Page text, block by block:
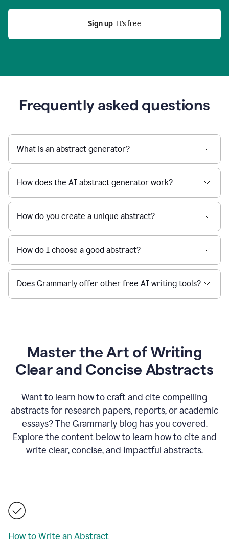
Sign up
  It’s free
Frequently asked questions
What is an abstract generator?
How does the AI abstract generator work?
How do you create a unique abstract?
How do I choose a good abstract?
Does Grammarly offer other free AI writing tools?
Master the Art of Writing
Clear and Concise Abstracts
Want to learn how to craft and cite compelling
abstracts for research papers, reports, or academic
essays? The Grammarly blog has you covered.
Explore the content below to learn how to cite and
write clear, concise, and impactful abstracts.
How to Write an Abstract